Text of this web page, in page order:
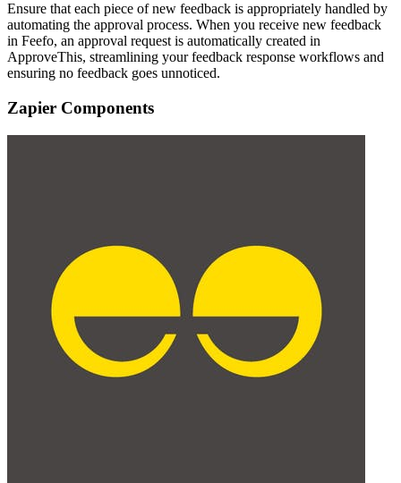
Ensure that each piece of new feedback is appropriately handled by
automating the approval process. When you receive new feedback
in Feefo, an approval request is automatically created in
ApproveThis, streamlining your feedback response workflows and
ensuring no feedback goes unnoticed.
Zapier Components